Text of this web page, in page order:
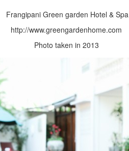
Frangipani Green garden Hotel & Spa
http://www.greengardenhome.com
Photo taken in 2013